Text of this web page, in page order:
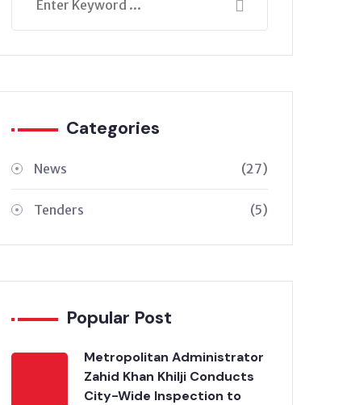
Categories
News (27)
Tenders (5)
Popular Post
Metropolitan Administrator
Zahid Khan Khilji Conducts
City-Wide Inspection to